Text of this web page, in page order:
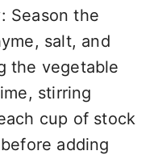
: Season the
salt, and
the vegetable
stirring
cup of stock
adding